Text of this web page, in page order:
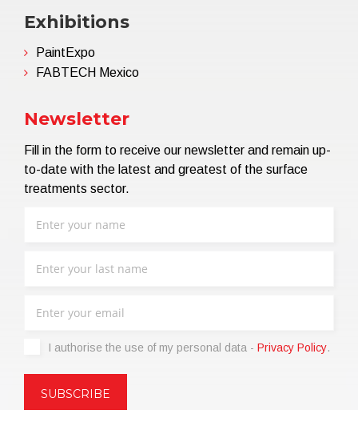
Exhibitions
PaintExpo
FABTECH Mexico
Newsletter
Fill in the form to receive our newsletter and remain up-
to-date with the latest and greatest of the surface
treatments sector.
I authorise the use of my personal data - Privacy Policy.